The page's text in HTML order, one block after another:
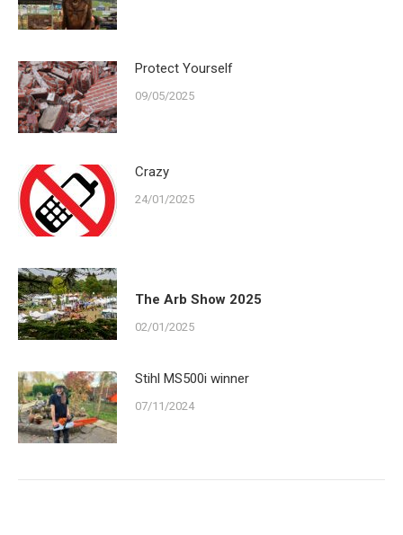
Protect Yourself
09/05/2025
Crazy
24/01/2025
The Arb Show 2025
02/01/2025
Stihl MS500i winner
07/11/2024